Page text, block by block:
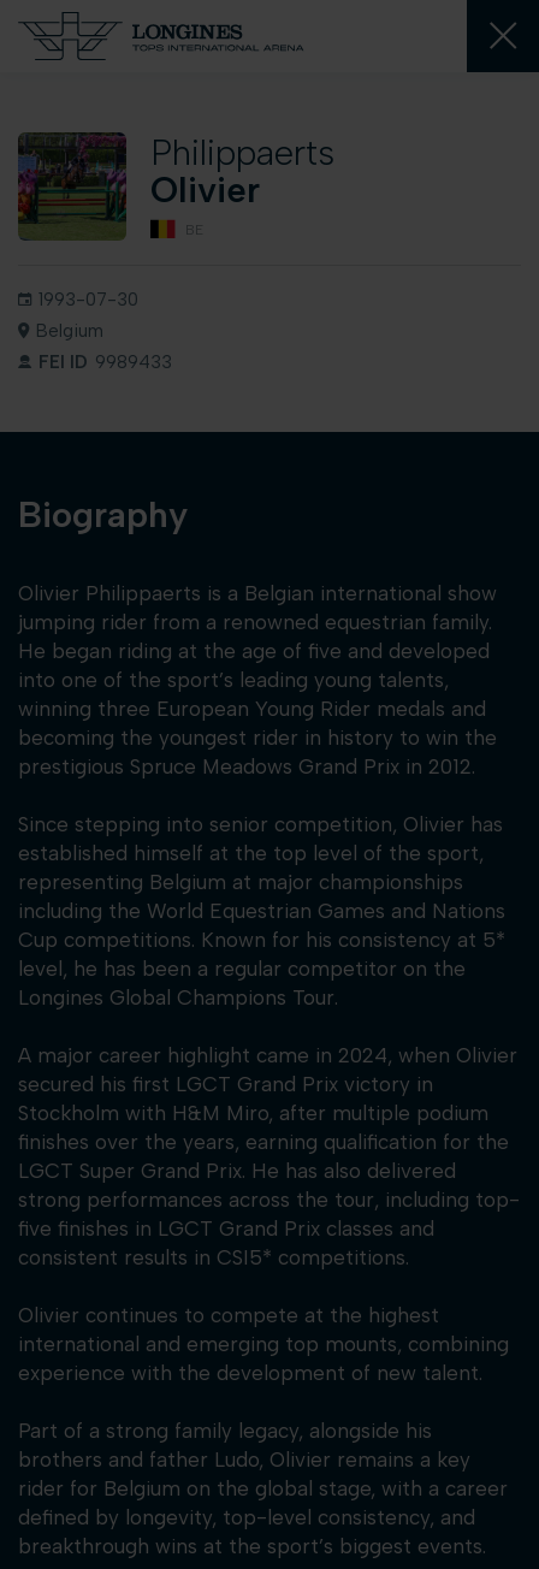
Philippaerts
Olivier
BE
1993-07-30
Belgium
FEI ID 9989433
Biography
Olivier Philippaerts is a Belgian international show
jumping rider from a renowned equestrian family.
He began riding at the age of five and developed
into one of the sport’s leading young talents,
winning three European Young Rider medals and
becoming the youngest rider in history to win the
prestigious Spruce Meadows Grand Prix in 2012.
Since stepping into senior competition, Olivier has
established himself at the top level of the sport,
representing Belgium at major championships
including the World Equestrian Games and Nations
Cup competitions. Known for his consistency at 5*
level, he has been a regular competitor on the
Longines Global Champions Tour.
A major career highlight came in 2024, when Olivier
secured his first LGCT Grand Prix victory in
Stockholm with H&M Miro, after multiple podium
finishes over the years, earning qualification for the
LGCT Super Grand Prix. He has also delivered
strong performances across the tour, including top-
five finishes in LGCT Grand Prix classes and
consistent results in CSI5* competitions.
Olivier continues to compete at the highest
international and emerging top mounts, combining
experience with the development of new talent.
Part of a strong family legacy, alongside his
brothers and father Ludo, Olivier remains a key
rider for Belgium on the global stage, with a career
defined by longevity, top-level consistency, and
breakthrough wins at the sport’s biggest events.